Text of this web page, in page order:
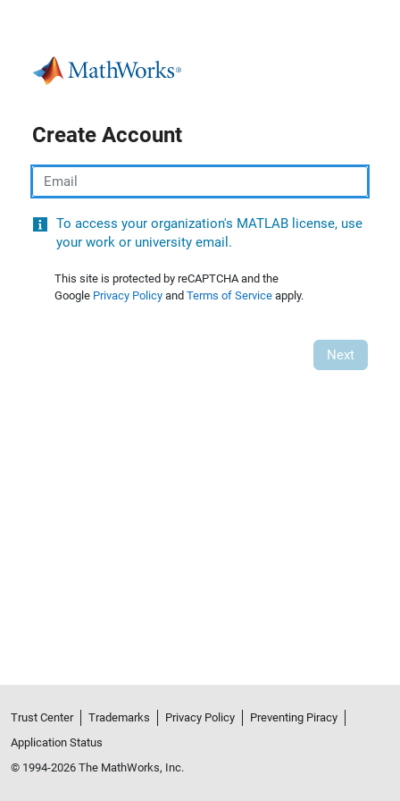
Create Account
Email
To access your organization's MATLAB license, use
your work or university email.
This site is protected by reCAPTCHA and the
Google Privacy Policy and Terms of Service apply.
Next
Trust Center Trademarks Privacy Policy
Preventing Piracy
Application Status
© 1994-2026 The MathWorks, Inc.